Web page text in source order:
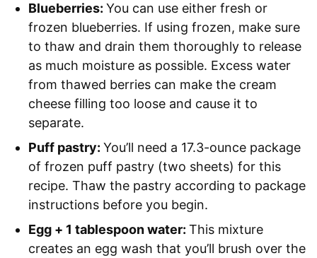
Blueberries: You can use either fresh or
frozen blueberries. If using frozen, make sure
to thaw and drain them thoroughly to release
as much moisture as possible. Excess water
from thawed berries can make the cream
cheese filling too loose and cause it to
separate.
Puff pastry: You’ll need a 17.3-ounce package
of frozen puff pastry (two sheets) for this
recipe. Thaw the pastry according to package
instructions before you begin.
Egg + 1 tablespoon water: This mixture
creates an egg wash that you’ll brush over the